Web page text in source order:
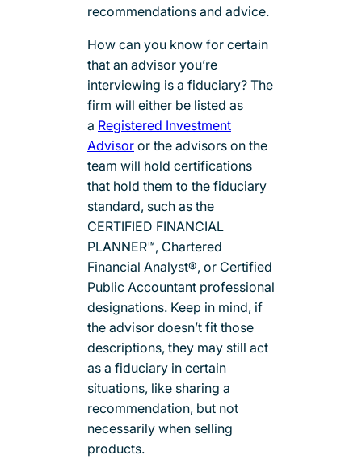
recommendations and advice.
How can you know for certain
that an advisor you’re
interviewing is a fiduciary? The
firm will either be listed as
a Registered Investment
Advisor or the advisors on the
team will hold certifications
that hold them to the fiduciary
standard, such as the
CERTIFIED FINANCIAL
PLANNER™, Chartered
Financial Analyst®, or Certified
Public Accountant professional
designations. Keep in mind, if
the advisor doesn’t fit those
descriptions, they may still act
as a fiduciary in certain
situations, like sharing a
recommendation, but not
necessarily when selling
products.